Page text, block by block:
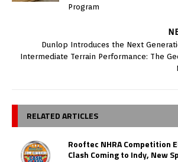
Program
Dunlop Introduces the Next
Intermediate Terrain Performance: The
RELATED ARTICLES
Rooftec NHRA Competition
Clash Coming to Indy, New